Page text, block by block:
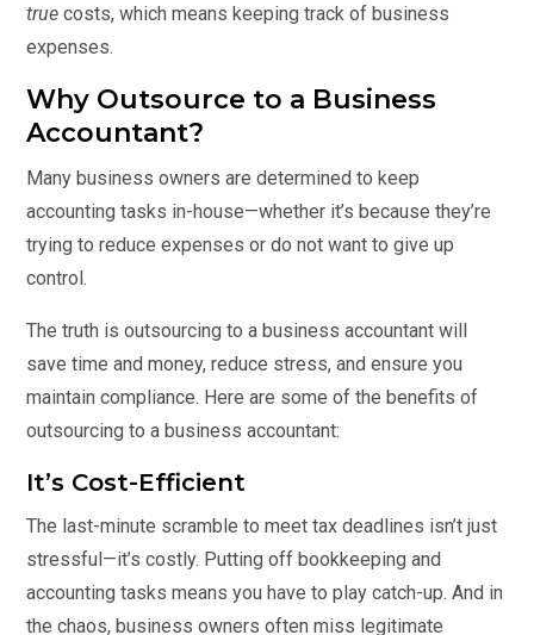
truecosts, which means keeping track of business
expenses.
Why Outsource to a Business
Accountant?
Many business owners are determined to keep
accounting tasks in-house—whether it’s because they’re
trying to reduce expenses or do not want to give up
control.
The truth is outsourcing to a business accountant will
save time and money, reduce stress, and ensure you
maintain compliance. Here are some of the benefits of
outsourcing to a business accountant:
It’s Cost-Efficient
The last-minute scramble to meet tax deadlines isn’t just
stressful—it’s costly. Putting off bookkeeping and
accounting tasks means you have to play catch-up. And in
the chaos, business owners often miss legitimate